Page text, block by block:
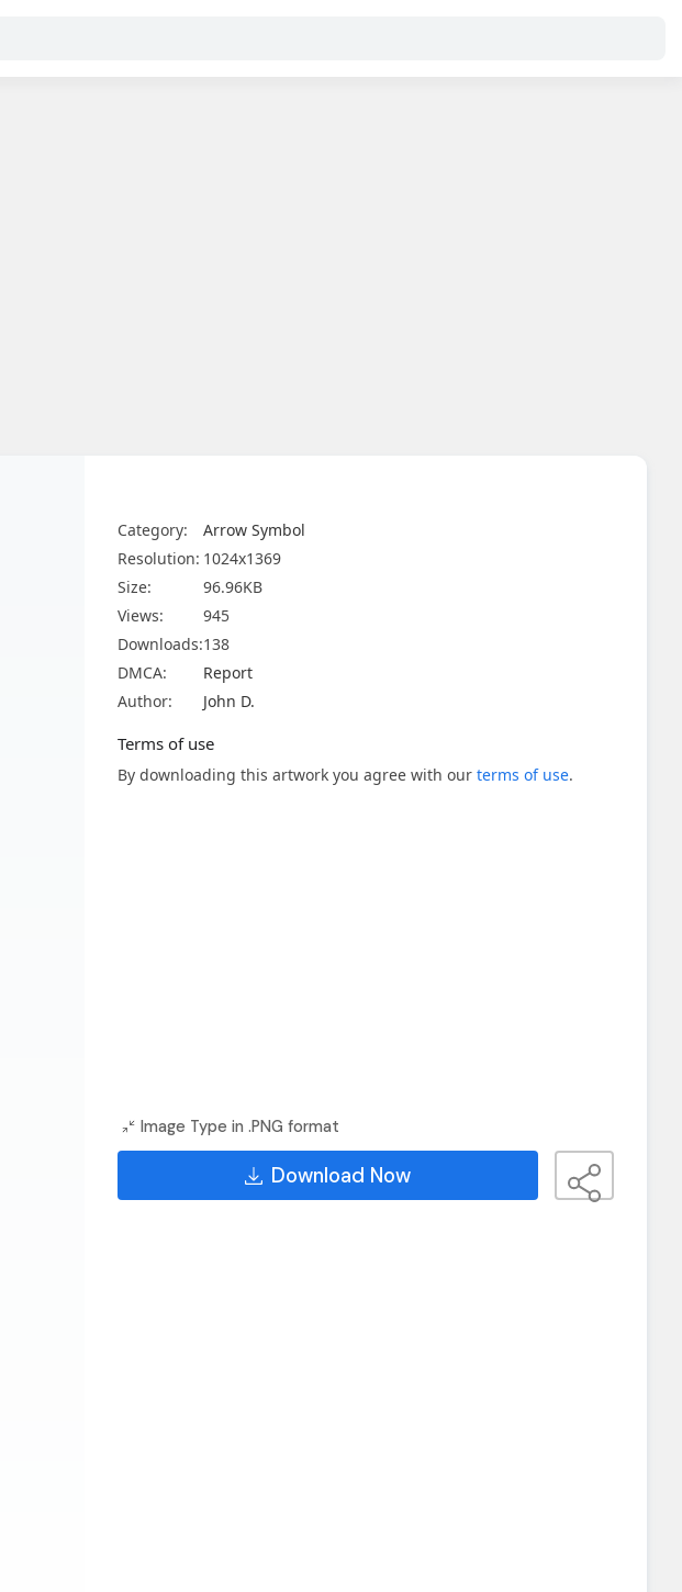
Category:
Arrow Symbol
Resolution: 1024x1369
Size:
96.96KB
Views:
945
Downloads:138
DMCA:
Report
Author:
John D.
Terms of use
By downloading this artwork you agree with our terms of use.
Image Type in .PNG format
Download Now